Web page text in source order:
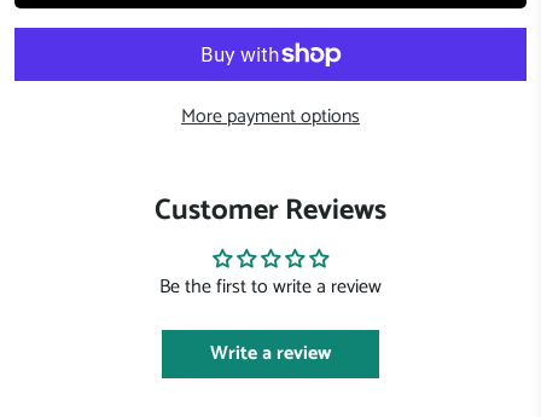
More payment options
Customer Reviews
Be the first to write a review
Write a review